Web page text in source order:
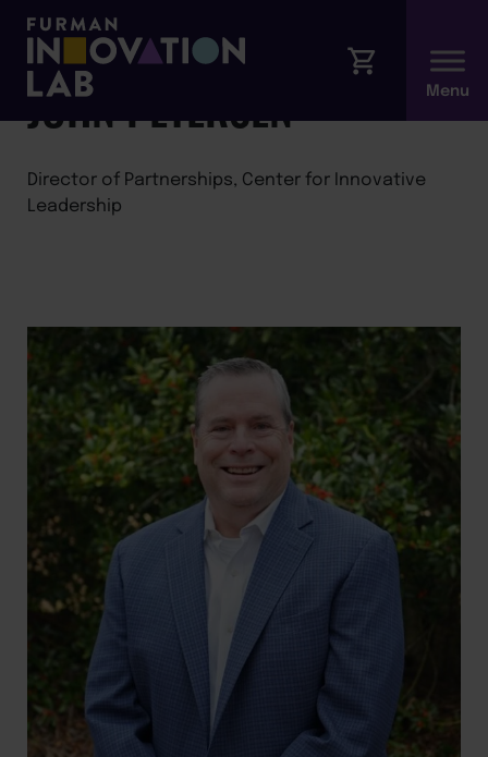
← Back to Faculty
JOHN PETERSEN
Director of Partnerships, Center for Innovative
Leadership